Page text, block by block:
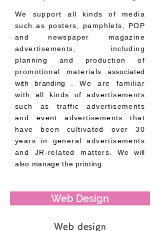
We support all kinds of media
such as posters, pamphlets, POP
and newspaper magazine
advertisements, including
planning and production of
promotional materials
associated
with branding
. We are familiar
with all kinds of advertisements
such as traffic advertisements
and event advertisements that
have been cultivated over 30
years in general advertisements
and JR-related matters.
We will
also manage the printing.
Web Design
Web design